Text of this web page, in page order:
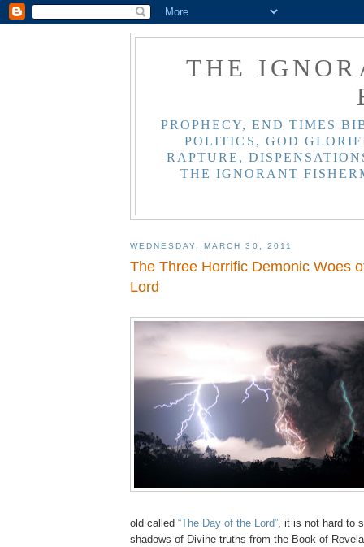
THE
PROPHECY, END TIMES
POLITICS, GOD
RAPTURE,
THE IGNORANT
WEDNESDAY, MARCH 30, 2011
The Three Horrific Demonic Woes
Lord
old called “The Day of the Lord”, it is not hard to
shadows of Divine truths from the Book of